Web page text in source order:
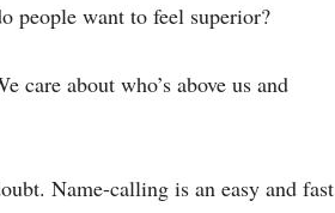
people want to feel superior?
care about who’s above us and
Name-calling is an easy and fast